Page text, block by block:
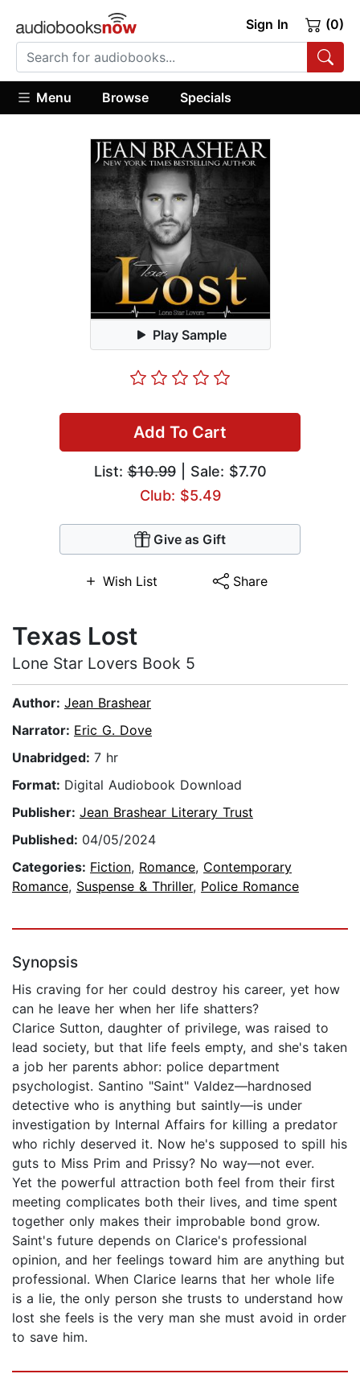
Sign In (0)
Menu Browse Specials
Play Sample
Add To Cart
List:$10.99| Sale: $7.70
Club: $5.49
Give as Gift
Wish List Share
Texas Lost
Lone Star Lovers Book 5
Author: Jean Brashear
Narrator: Eric G. Dove
Unabridged: 7 hr
Format: Digital Audiobook Download
Publisher: Jean Brashear Literary Trust
Published: 04/05/2024
Categories: Fiction, Romance, Contemporary
Romance, Suspense & Thriller, Police Romance
Synopsis
His craving for her could destroy his career, yet how
can he leave her when her life shatters?
Clarice Sutton, daughter of privilege, was raised to
lead society, but that life feels empty, and she's taken
a job her parents abhor: police department
psychologist. Santino "Saint" Valdez—hardnosed
detective who is anything but saintly—is under
investigation by Internal Affairs for killing a predator
who richly deserved it. Now he's supposed to spill his
guts to Miss Prim and Prissy? No way—not ever.
Yet the powerful attraction both feel from their first
meeting complicates both their lives, and time spent
together only makes their improbable bond grow.
Saint's future depends on Clarice's professional
opinion, and her feelings toward him are anything but
professional. When Clarice learns that her whole life
is a lie, the only person she trusts to understand how
lost she feels is the very man she must avoid in order
to save him.